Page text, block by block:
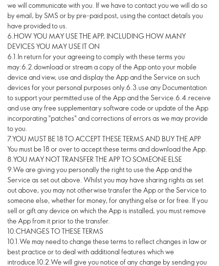
we will communicate with you. If we have to contact you we will do so
by email, by SMS or by pre-paid post, using the contact details you
have provided to us.
6.HOW YOU MAY USE THE APP, INCLUDING HOW MANY
DEVICES YOU MAY USE IT ON
6.1.In return for your agreeing to comply with these terms you
may:6.2.download or stream a copy of the App onto your mobile
device and view, use and display the App and the Service on such
devices for your personal purposes only.6.3.use any Documentation
to support your permitted use of the App and the Service.6.4.receive
and use any free supplementary software code or update of the App
incorporating "patches" and corrections of errors as we may provide
to you.
7.YOU MUST BE 18 TO ACCEPT THESE TERMS AND BUY THE APP
You must be 18 or over to accept these terms and download the App.
8.YOU MAY NOT TRANSFER THE APP TO SOMEONE ELSE
9.We are giving you personally the right to use the App and the
Service as set out above. Whilst you may have sharing rights as set
out above, you may not otherwise transfer the App or the Service to
someone else, whether for money, for anything else or for free. If you
sell or gift any device on which the App is installed, you must remove
the App from it prior to the transfer.
10.CHANGES TO THESE TERMS
10.1.We may need to change these terms to reflect changes in law or
best practice or to deal with additional features which we
introduce.10.2.We will give you notice of any change by sending you